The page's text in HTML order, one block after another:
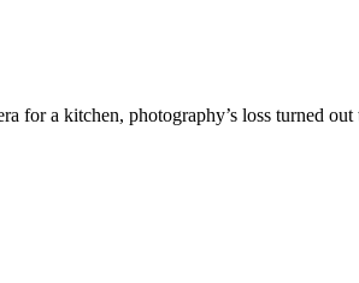
for a kitchen, photography’s loss turned